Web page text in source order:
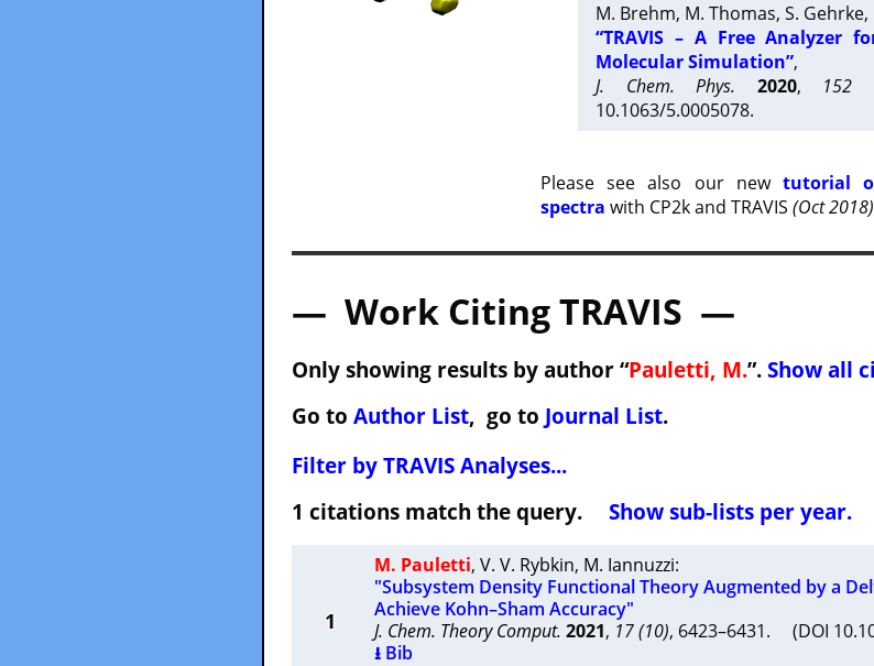
M. Brehm, M. Thomas, S.
“TRAVIS – A Free Analyzer
Molecular Simulation”,
J. Chem. Phys.
2020, 152
10.1063/5.0005078.
Please see also our newtutorial
spectra with CP2k and TRAVIS (Oct 2018)
— Work Citing TRAVIS —
Only showing results by author “Pauletti, M.”. Show all
Go to Author List, go to Journal List.
Filter by TRAVIS Analyses...
1 citations match the query. Show sub-lists per year.
1
M. Pauletti, V. V. Rybkin, M. Iannuzzi:
"Subsystem Density Functional Theory Augmented by a
Achieve Kohn–Sham Accuracy"
J. Chem. Theory Comput. 2021, 17 (10), 6423–6431. (DOI
⭳ Bib